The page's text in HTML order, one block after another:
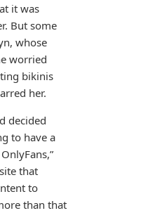
it was
But some
whose
worried
bikinis
her.
decided
to have a
that
to
than that